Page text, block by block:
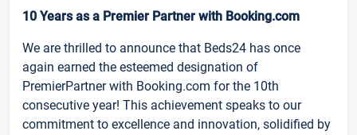
10 Years as a Premier Partner with Booking.com
We are thrilled to announce that Beds24 has once
again earned the esteemed designation of
PremierPartner with Booking.com for the 10th
consecutive year! This achievement speaks to our
commitment to excellence and innovation, solidified by